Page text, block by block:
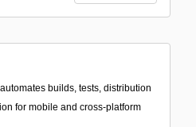
builds, tests, distribution
for mobile and cross-platform